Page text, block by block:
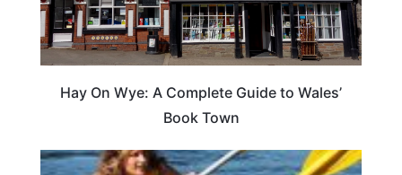
Hay On Wye: A Complete Guide to Wales’
Book Town